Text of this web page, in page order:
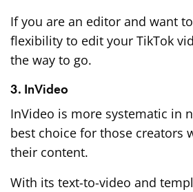
If you are an editor and want
flexibility to edit your TikTok
the way to go.
3. InVideo
InVideo is more systematic in
best choice for those creators
their content.
With its text-to-video and